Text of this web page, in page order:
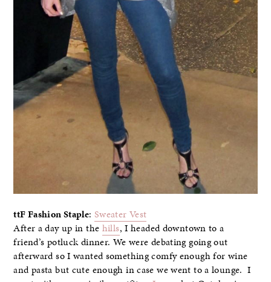
ttF Fashion Staple: Sweater Vest
After a day up in the hills, I headed downtown to a
friend’s potluck dinner. We were debating going out
afterward so I wanted something comfy enough for wine
and pasta but cute enough in case we went to a lounge. I